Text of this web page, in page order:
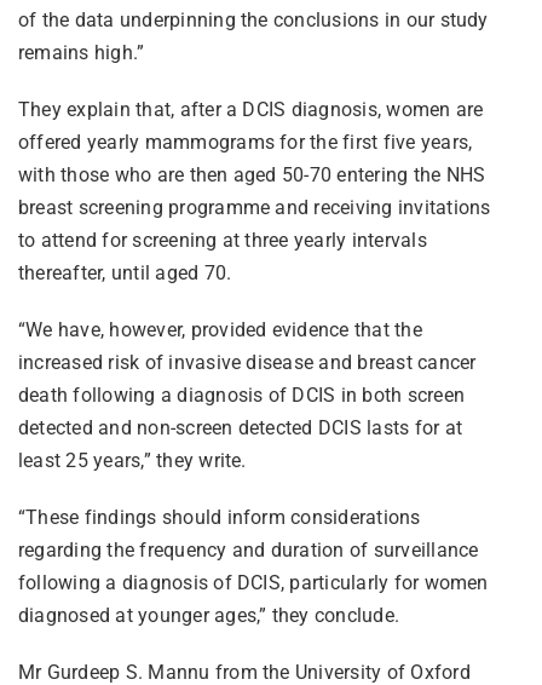
of the data underpinning the conclusions in our study
remains high.”
They explain that, after a DCIS diagnosis, women are
offered yearly mammograms for the first five years,
with those who are then aged 50-70 entering the NHS
breast screening programme and receiving invitations
to attend for screening at three yearly intervals
thereafter, until aged 70.
“We have, however, provided evidence that the
increased risk of invasive disease and breast cancer
death following a diagnosis of DCIS in both screen
detected and non-screen detected DCIS lasts for at
least 25 years,” they write.
“These findings should inform considerations
regarding the frequency and duration of surveillance
following a diagnosis of DCIS, particularly for women
diagnosed at younger ages,” they conclude.
Mr Gurdeep S. Mannu from the University of Oxford